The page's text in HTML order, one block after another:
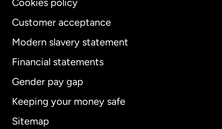
Cookies policy
Customer acceptance
Modern slavery statement
Financial statements
Gender pay gap
Keeping your money safe
Sitemap
International English
Australia